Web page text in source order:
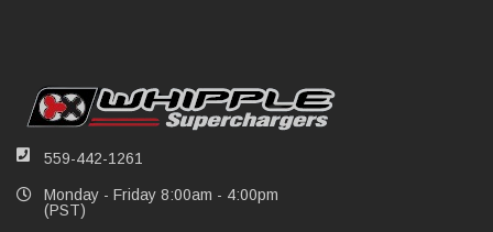
559-442-1261
Monday - Friday 8:00am - 4:00pm
(PST)